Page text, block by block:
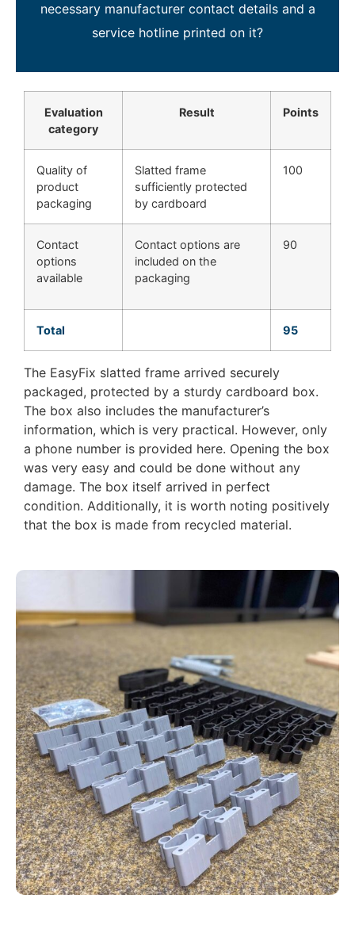
necessary manufacturer contact details and a
service hotline printed on it?
Evaluation
category
Result Points
Quality of
product
packaging
Slatted frame
sufficiently protected
by cardboard
100
Contact
options
available
Contact options are
included on the
packaging
90
Total 95
The EasyFix slatted frame arrived securely
packaged, protected by a sturdy cardboard box.
The box also includes the manufacturer’s
information, which is very practical. However, only
a phone number is provided here. Opening the box
was very easy and could be done without any
damage. The box itself arrived in perfect
condition. Additionally, it is worth noting positively
that the box is made from recycled material.